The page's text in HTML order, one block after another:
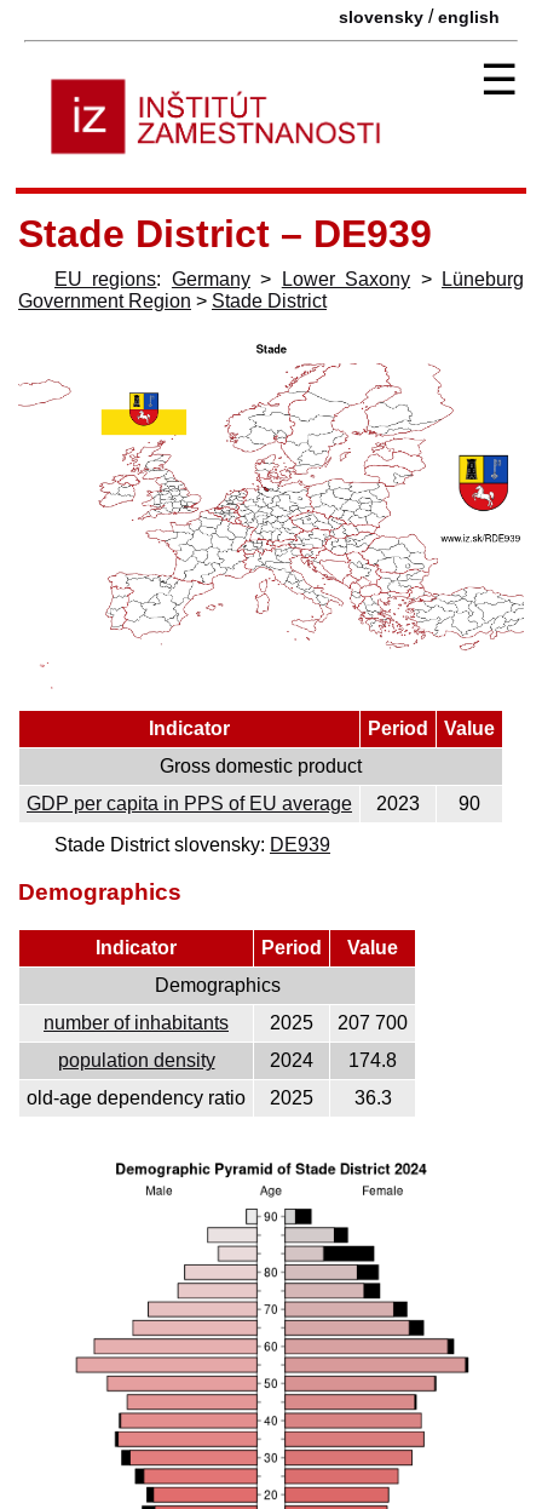
slovensky /english
☰
Stade District – DE939
EU regions: Germany> Lower Saxony >
Lüneburg
Government Region > Stade District
Indicator Period
Value
Gross domestic product
GDP per capita in PPS of EU average
2023
90
Stade District slovensky: DE939
Demographics
Indicator Period
Value
Demographics
number of inhabitants
2025
207 700
population density
2024
174.8
old-age dependency ratio
2025 36.3